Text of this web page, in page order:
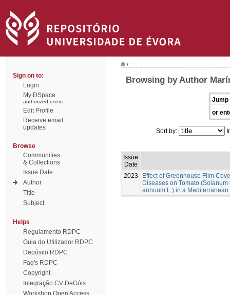
Sign on to:
Login
My DSpace
authorized users
Edit Profile
Receive email
updates
Browse
Communities
& Collections
Issue Date
Author
Title
Subject
Helps
Regulamento RDPC
Guia do Utilizador RDPC
Depósito RDPC
Faq's RDPC
Copyright
Integração CV DeGóis
Workshop Open Access
/
Browsing by Author
Jump
or
Sort by:
Issue
Date
2023
Effect of Greenhouse Film
Diseases on Tomato
annuum L.) in a